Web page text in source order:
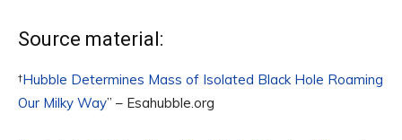
Source material:
†Hubble Determines Mass of Isolated Black Hole Roaming
Our Milky Way” – Esahubble.org